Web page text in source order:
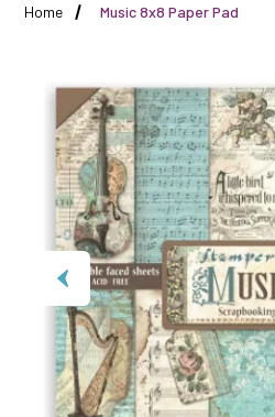
Home Music 8x8 Paper Pad